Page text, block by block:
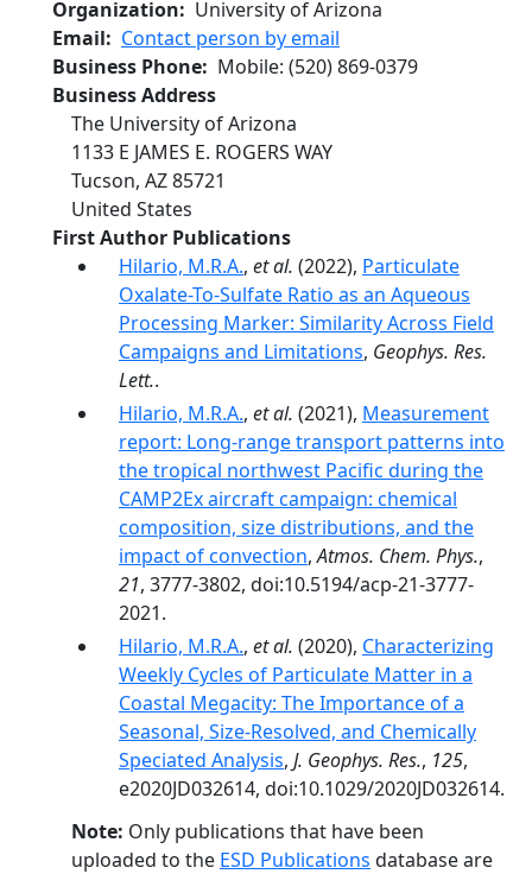
Organization
University of Arizona
Email
Contact person by email
Business Phone
Mobile: (520) 869-0379
Business Address
The University of Arizona
1133 E JAMES E. ROGERS WAY
Tucson, AZ85721
United States
First Author Publications
Hilario, M.R.A., et al. (2022), Particulate
Oxalate-To-Sulfate Ratio as an Aqueous
Processing Marker: Similarity Across Field
Campaigns and Limitations, Geophys. Res.
Lett..
Hilario, M.R.A., et al. (2021), Measurement
report: Long-range transport patterns into
the tropical northwest Pacific during the
CAMP2Ex aircraft campaign: chemical
composition, size distributions, and the
impact of convection,Atmos. Chem. Phys.,
21, 3777-3802, doi:10.5194/acp-21-3777-
2021.
Hilario, M.R.A., et al. (2020), Characterizing
Weekly Cycles of Particulate Matter in a
Coastal Megacity: The Importance of a
Seasonal, Size‐Resolved, and Chemically
Speciated Analysis, J. Geophys. Res., 125,
e2020JD032614, doi:10.1029/2020JD032614.
Note: Only publications that have been
uploaded to the ESD Publications database are